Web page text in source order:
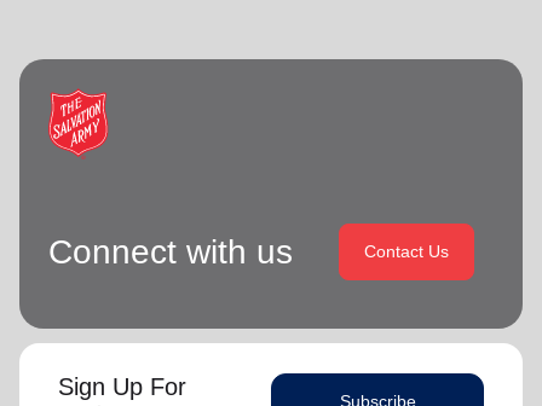
Connect with us Contact Us
Sign Up For
Subscribe